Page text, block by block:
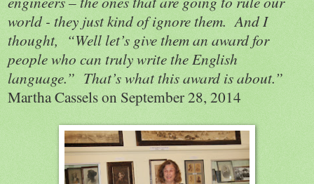
world - they just kind of ignore them. And I
thought, “Well let’s give them an award for
people who can truly write the English
language.” That’s what this award is about.”
Martha Cassels on September 28, 2014